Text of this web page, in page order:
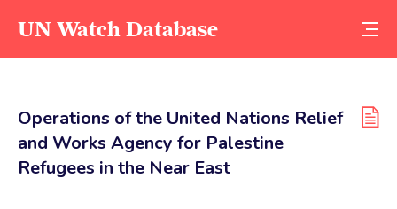
UN Watch Database
Operations of the United Nations Relief
and Works Agency for Palestine
Refugees in the Near East